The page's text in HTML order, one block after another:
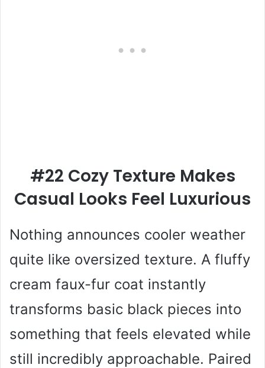
#22 Cozy Texture Makes
Casual Looks Feel Luxurious
Nothing announces cooler weather
quite like oversized texture. A fluffy
cream faux-fur coat instantly
transforms basic black pieces into
something that feels elevated while
still incredibly approachable. Paired